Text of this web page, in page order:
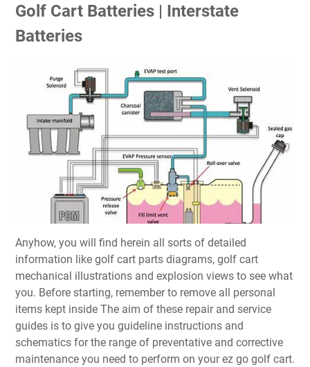
Golf Cart Batteries | Interstate
Batteries
Anyhow, you will find herein all sorts of detailed
information like golf cart parts diagrams, golf cart
mechanical illustrations and explosion views to see what
you. Before starting, remember to remove all personal
items kept inside The aim of these repair and service
guides is to give you guideline instructions and
schematics for the range of preventative and corrective
maintenance you need to perform on your ez go golf cart.